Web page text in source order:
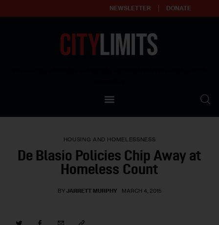
NEWSLETTER DONATE
Our Standards
Contact Us
HOUSING AND HOMELESSNESS
De Blasio Policies Chip Away at
Homeless Count
BY JARRETT MURPHY MARCH 4, 2015